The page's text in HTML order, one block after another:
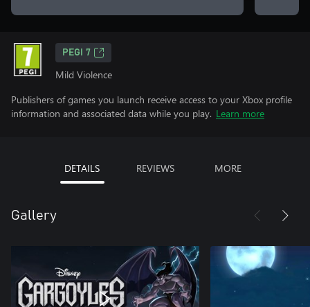
PEGI 7
Mild Violence
Publishers of games you launch receive access to your Xbox profile
information and associated data while you play. Learn more
DETAILS REVIEWS MORE
Gallery